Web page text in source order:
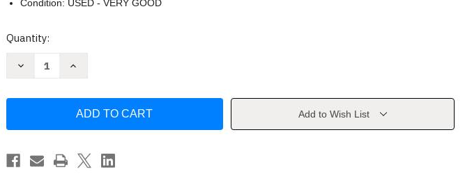
Condition: USED - VERY GOOD
Current
Quantity:
Decrease
Know
William
Van
Increase
Want
Know
William
Van
Cleave
Add to Wish List